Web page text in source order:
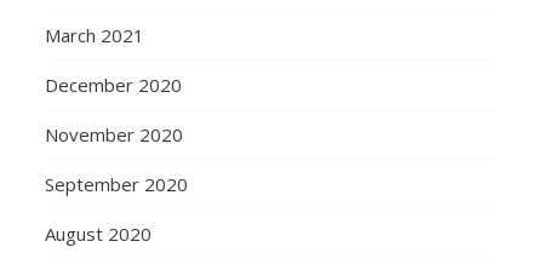
March 2021
December 2020
November 2020
September 2020
August 2020